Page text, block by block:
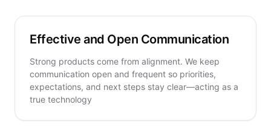
Effective and Open Communication
Strong products come from alignment. We keep
communication open and frequent so priorities,
expectations, and next steps stay clear—acting as a
true technology